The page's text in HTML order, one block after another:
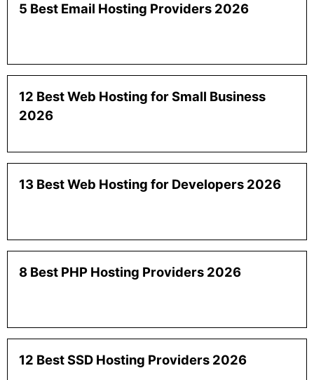
5 Best Email Hosting Providers 2026
12 Best Web Hosting for Small Business
2026
13 Best Web Hosting for Developers 2026
8 Best PHP Hosting Providers 2026
12 Best SSD Hosting Providers 2026